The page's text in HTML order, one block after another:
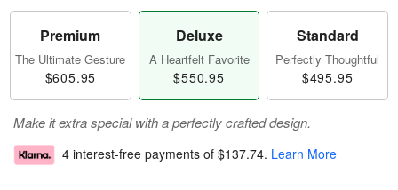
Premium
The Ultimate Gesture
$605.95
Deluxe
A Heartfelt Favorite
$550.95
Standard
Perfectly Thoughtful
$495.95
Make it extra special with a perfectly crafted design.
4 interest-free payments of $137.74. Learn More